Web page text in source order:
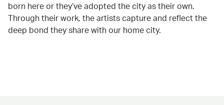
born here or they’ve adopted the city as their own.
Through their work, the artists capture and reflect the
deep bond they share with our home city.